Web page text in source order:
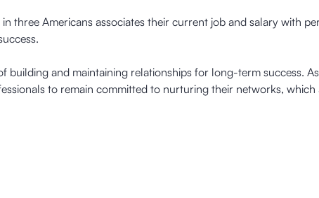
three Americans associates their current job and salary with
building and maintaining relationships for long-term success.
to remain committed to nurturing their networks,